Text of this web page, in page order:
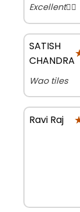
Excellent👌🏻
SATISH
CHANDRA
Wao tiles
Ravi Raj